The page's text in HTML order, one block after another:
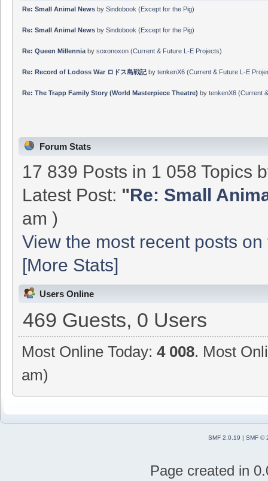
Re: Small Animal Newsby Sindobook (Except for the Pig)
Re: Small Animal Newsby Sindobook (Except for the Pig)
Re: Queen Millenniaby soxonoxon(Current & Future L-E Projects)
Re: Record of Lodoss War ロドス島戦記by tenkenX6(Current & Future L-E
Re: The Trapp Family Story (World Masterpiece Theatre) by tenkenX6(Current
Forum Stats
17 839 Posts in 1 058 Topics
Latest Post: "Re: Small
am )
View the most recent posts
[More Stats]
Users Online
469 Guests, 0 Users
Most Online Today:4 008. Most
am)
SMF 2.0.19
SMF ©
Page created in